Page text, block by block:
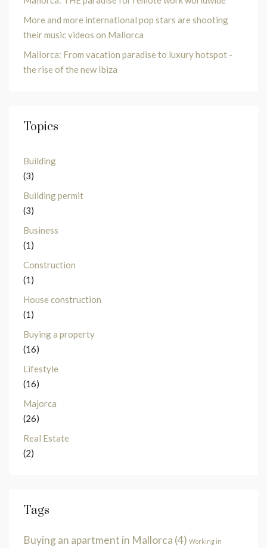
More and more international pop stars are shooting
their music videos on Mallorca
Mallorca: From vacation paradise to luxury hotspot -
the rise of the new Ibiza
Topics
Building
(3)
Building permit
(3)
Business
(1)
Construction
(1)
House construction
(1)
Buying a property
(16)
Lifestyle
(16)
Majorca
(26)
Real Estate
(2)
Tags
Buying an apartment in Mallorca (4) Working in